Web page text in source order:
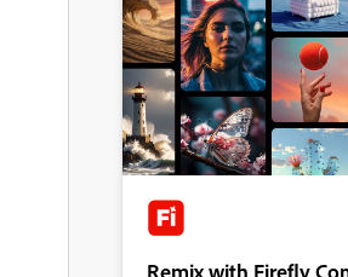
Remix with Firefly